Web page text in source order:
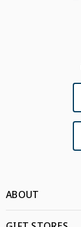
ABOUT